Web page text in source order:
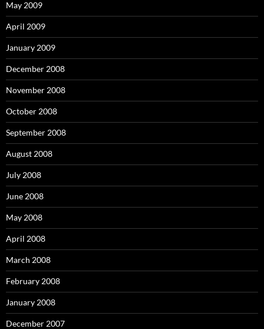
May 2009
April 2009
January 2009
December 2008
November 2008
October 2008
September 2008
August 2008
July 2008
June 2008
May 2008
April 2008
March 2008
February 2008
January 2008
December 2007